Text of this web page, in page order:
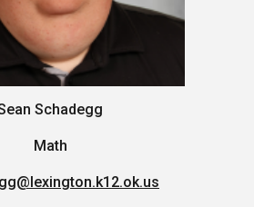
Schadegg
Math
@lexington.k12.ok.us